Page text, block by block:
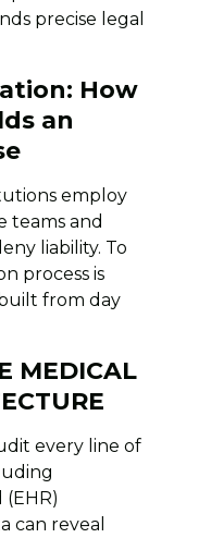
precise legal
How
an
employ
teams and
liability. To
process is
from day
MEDICAL
every line of
can reveal